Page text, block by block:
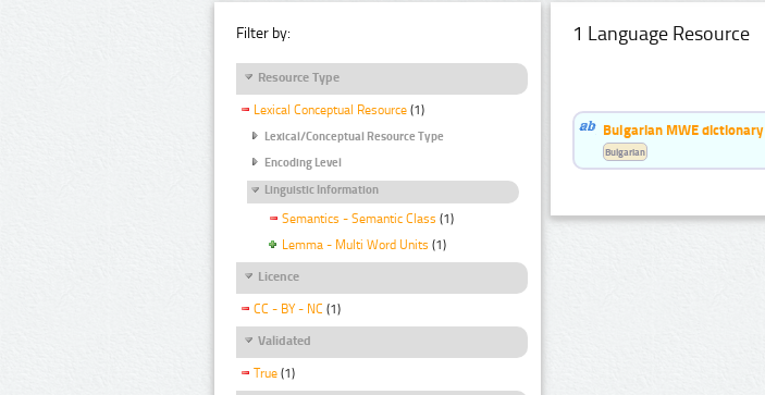
Filter by:
Resource Type
Lexical Conceptual Resource (1)
Lexical/Conceptual Resource Type
Encoding Level
Linguistic Information
Semantics - Semantic Class (1)
Lemma - Multi Word Units (1)
Licence
CC - BY - NC (1)
Validated
True (1)
1 Language Resource
Bulgarian MWE dictionary
Bulgarian